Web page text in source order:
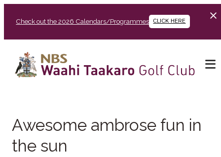
Check out the 2026 Calendars/Programmes CLICK HERE
Awesome ambrose fun in
the sun